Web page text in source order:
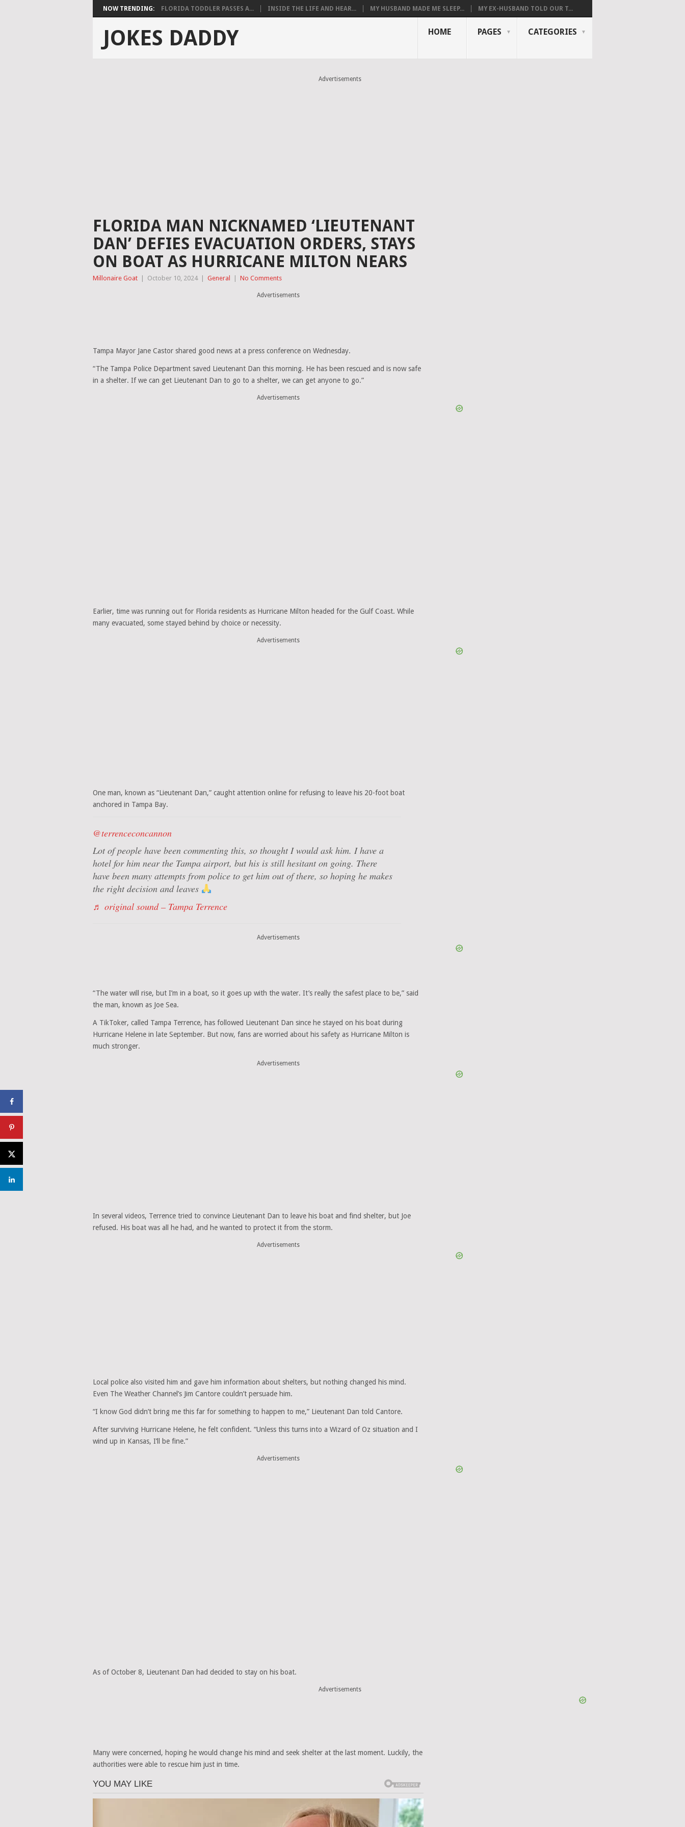
NOW TRENDING: FLORIDA TODDLER PASSES A... INSIDE THE LIFE AND HEAR... MY HUSBAND MADE ME SLEEP... MY EX-HUSBAND TOLD OUR T...
JOKES DADDY HOME PAGES CATEGORIES
Advertisements
FLORIDA MAN NICKNAMED ‘LIEUTENANT
DAN’ DEFIES EVACUATION ORDERS, STAYS
ON BOAT AS HURRICANE MILTON NEARS
Millonaire Goat October 10, 2024 General No Comments
Advertisements
Tampa Mayor Jane Castor shared good news at a press conference on Wednesday.
“The Tampa Police Department saved Lieutenant Dan this morning. He has been rescued and is now safe
in a shelter. If we can get Lieutenant Dan to go to a shelter, we can get anyone to go.”
Advertisements
Earlier, time was running out for Florida residents as Hurricane Milton headed for the Gulf Coast. While
many evacuated, some stayed behind by choice or necessity.
Advertisements
One man, known as “Lieutenant Dan,” caught attention online for refusing to leave his 20-foot boat
anchored in Tampa Bay.
@terrenceconcannon
Lot of people have been commenting this, so thought I would ask him. I have a
hotel for him near the Tampa airport, but his is still hesitant on going. There
have been many attempts from police to get him out of there, so hoping he makes
the right decision and leaves
♬ original sound – Tampa Terrence
Advertisements
“The water will rise, but I’m in a boat, so it goes up with the water. It’s really the safest place to be,” said
the man, known as Joe Sea.
A TikToker, called Tampa Terrence, has followed Lieutenant Dan since he stayed on his boat during
Hurricane Helene in late September. But now, fans are worried about his safety as Hurricane Milton is
much stronger.
Advertisements
In several videos, Terrence tried to convince Lieutenant Dan to leave his boat and find shelter, but Joe
refused. His boat was all he had, and he wanted to protect it from the storm.
Advertisements
Local police also visited him and gave him information about shelters, but nothing changed his mind.
Even The Weather Channel’s Jim Cantore couldn’t persuade him.
“I know God didn’t bring me this far for something to happen to me,” Lieutenant Dan told Cantore.
After surviving Hurricane Helene, he felt confident. “Unless this turns into a Wizard of Oz situation and I
wind up in Kansas, I’ll be fine.”
Advertisements
As of October 8, Lieutenant Dan had decided to stay on his boat.
Advertisements
Many were concerned, hoping he would change his mind and seek shelter at the last moment. Luckily, the
authorities were able to rescue him just in time.